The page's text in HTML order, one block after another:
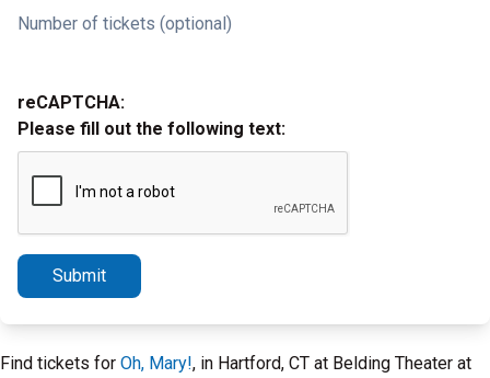
Number of tickets (optional)
reCAPTCHA:
Please fill out the following text:
Submit
Find tickets for Oh, Mary!, in Hartford, CT at Belding Theater at